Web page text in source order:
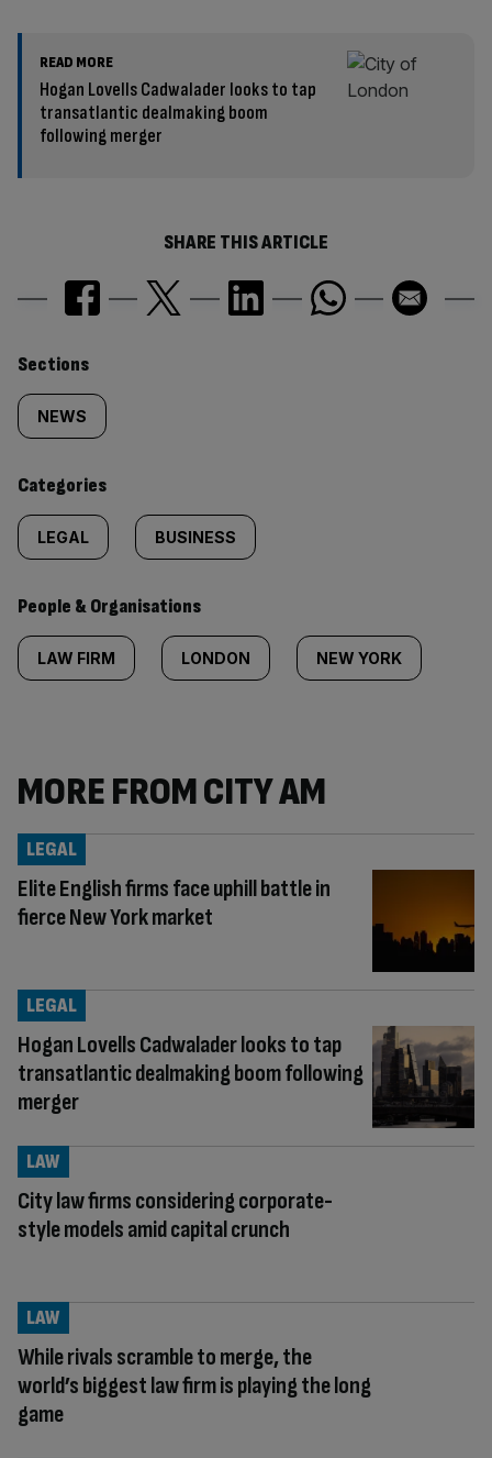
READ MORE
Hogan Lovells Cadwalader looks to tap
transatlantic dealmaking boom
following merger
SHARE THIS ARTICLE
Similarly
tagged
content:
Sections
NEWS
Categories
LEGAL BUSINESS
People & Organisations
LAW FIRM LONDON NEW YORK
MORE FROM CITY AM
Elite English firms face uphill battle in
fierce New York market
LEGAL
Hogan Lovells Cadwalader looks to tap
transatlantic dealmaking boom following
merger
LEGAL
City law firms considering corporate-
style models amid capital crunch
LAW
While rivals scramble to merge, the
world’s biggest law firm is playing the long
game
LAW